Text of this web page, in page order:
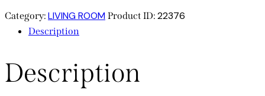
Category: LIVING ROOM Product ID: 22376
Description
Description